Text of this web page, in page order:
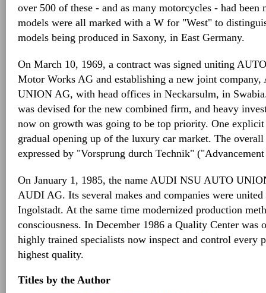
over 500 of these - and as many motorcycles - had been
models were all marked with a W for "West" to
models being produced in Saxony, in East Germany.
On March 10, 1969, a contract was signed uniting
Motor Works AG and establishing a new joint
UNION AG, with head offices in Neckarsulm, in
was devised for the new combined firm, and heavy
now on growth was going to be top priority. One explicit
gradual opening up of the luxury car market. The
expressed by "Vorsprung durch Technik"
On January 1, 1985, the name AUDI NSU AUTO
AUDI AG. Its several makes and companies were
Ingolstadt. At the same time modernized production
consciousness. In December 1986 a Quality Center was
highly trained specialists now inspect and control every
highest quality.
Titles by the Author